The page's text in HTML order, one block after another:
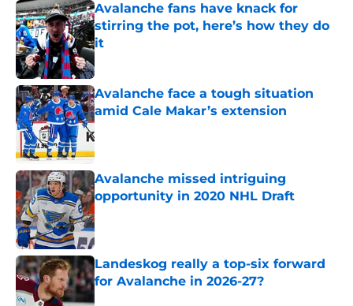
Avalanche fans have knack for
stirring the pot, here’s how they do
it
Published by on Invalid Date
Avalanche face a tough situation
amid Cale Makar’s extension
Published by on Invalid Date
Avalanche missed intriguing
opportunity in 2020 NHL Draft
Published by on Invalid Date
Landeskog really a top-six forward
for Avalanche in 2026-27?